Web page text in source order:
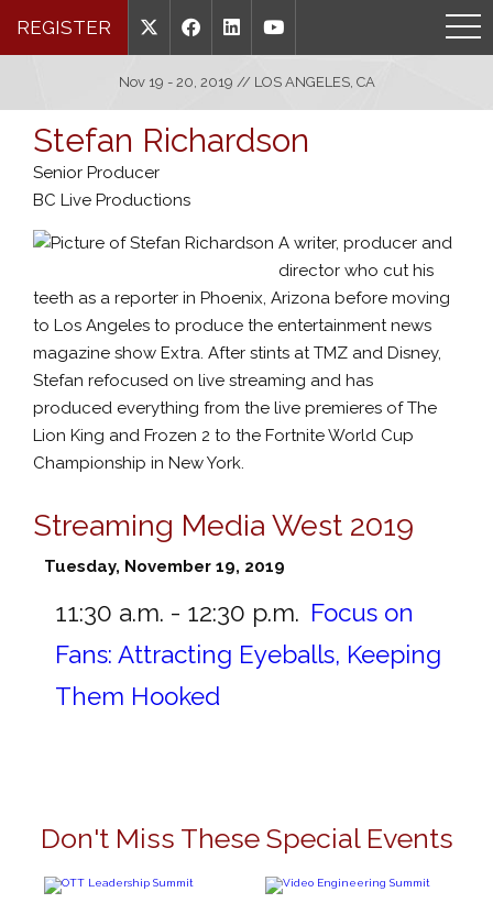
REGISTER
Nov 19 - 20, 2019 // LOS ANGELES, CA
Stefan Richardson
Senior Producer
BC Live Productions
A writer, producer and
director who cut his
teeth as a reporter in Phoenix, Arizona before moving
to Los Angeles to produce the entertainment news
magazine show Extra. After stints at TMZ and Disney,
Stefan refocused on live streaming and has
produced everything from the live premieres of The
Lion King and Frozen 2 to the Fortnite World Cup
Championship in New York.
Streaming Media West 2019
Tuesday, November 19, 2019
11:30 a.m. - 12:30 p.m. Focus on
Fans: Attracting Eyeballs, Keeping
Them Hooked
Don't Miss These Special Events